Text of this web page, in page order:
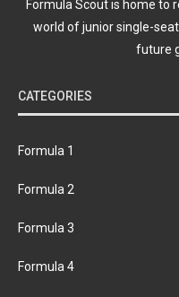
Formula Scout is home to
world of junior single-
future
CATEGORIES
Formula 1
Formula 2
Formula 3
Formula 4